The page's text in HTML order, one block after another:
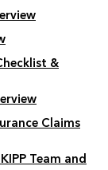
&
Claims
Team and